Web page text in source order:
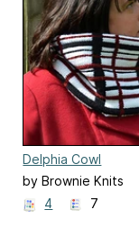
Delphia Cowl
by Brownie Knits
4
7